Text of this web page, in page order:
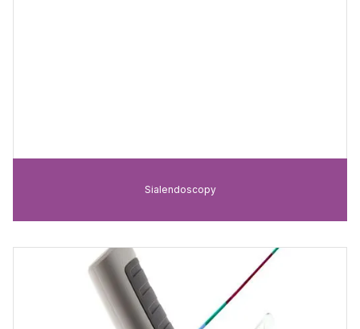
Sialendoscopy